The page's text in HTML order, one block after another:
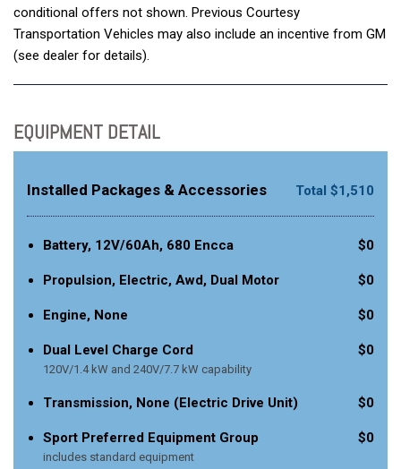
conditional offers not shown. Previous Courtesy
Transportation Vehicles may also include an incentive from GM
(see dealer for details).
EQUIPMENT DETAIL
Installed Packages & Accessories Total $1,510
Battery, 12V/60Ah, 680 Encca $0
Propulsion, Electric, Awd, Dual Motor $0
Engine, None $0
Dual Level Charge Cord
120V/1.4 kW and 240V/7.7 kW capability
$0
Transmission, None (Electric Drive Unit) $0
Sport Preferred Equipment Group
includes standard equipment
$0